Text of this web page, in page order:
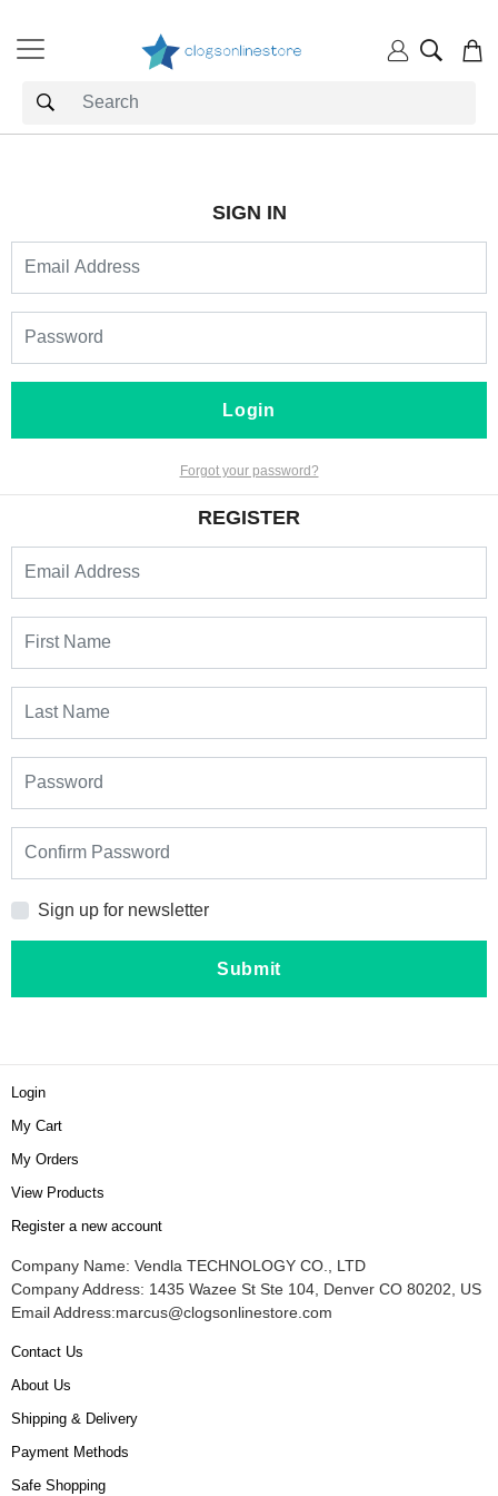
SIGN IN
Login
Forgot your password?
REGISTER
Sign up for newsletter
Submit
Login
My Cart
My Orders
View Products
Register a new account
Company Name: Vendla TECHNOLOGY CO., LTD
Company Address: 1435 Wazee St Ste 104, Denver CO 80202, US
Email Address:marcus@clogsonlinestore.com
Contact Us
About Us
Shipping & Delivery
Payment Methods
Safe Shopping